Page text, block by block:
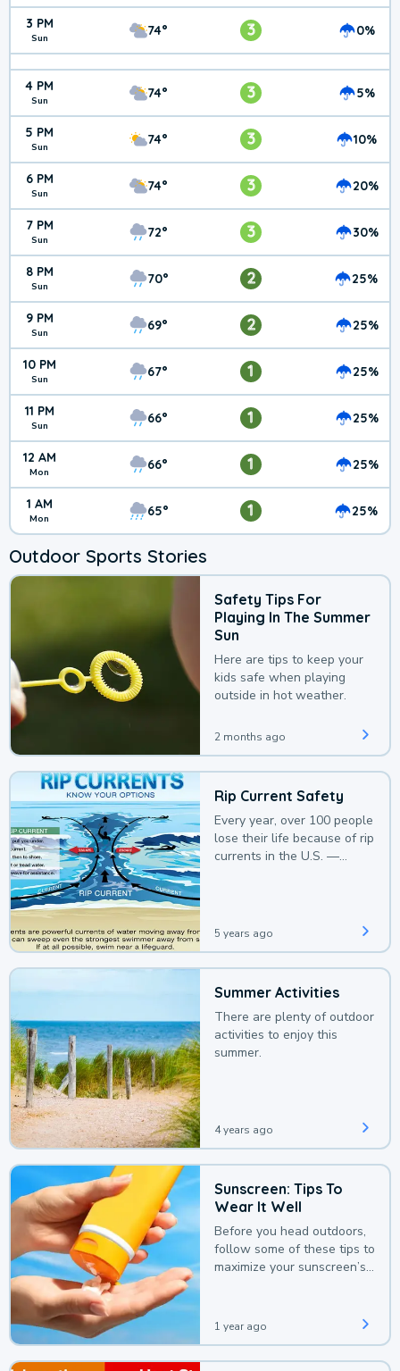
3 PM
Sun 74° 3 0%
4 PM
Sun 74° 3 5%
5 PM
Sun 74° 3 10%
6 PM
Sun 74° 3 20%
7 PM
Sun 72° 3 30%
8 PM
Sun 70° 2 25%
9 PM
Sun 69° 2 25%
10 PM
Sun 67° 1 25%
11 PM
Sun 66° 1 25%
12 AM
Mon 66° 1 25%
1 AM
Mon 65° 1 25%
Outdoor Sports Stories
Safety Tips For
Playing In The Summer
Sun
Here are tips to keep your
kids safe when playing
outside in hot weather.
2 months ago
Rip Current Safety
Every year, over 100 people
lose their life because of rip
currents in the U.S. —
5 years ago
Summer Activities
There are plenty of outdoor
activities to enjoy this
summer.
4 years ago
Sunscreen: Tips To
Wear It Well
Before you head outdoors,
follow some of these tips to
maximize your sunscreen’s
1 year ago